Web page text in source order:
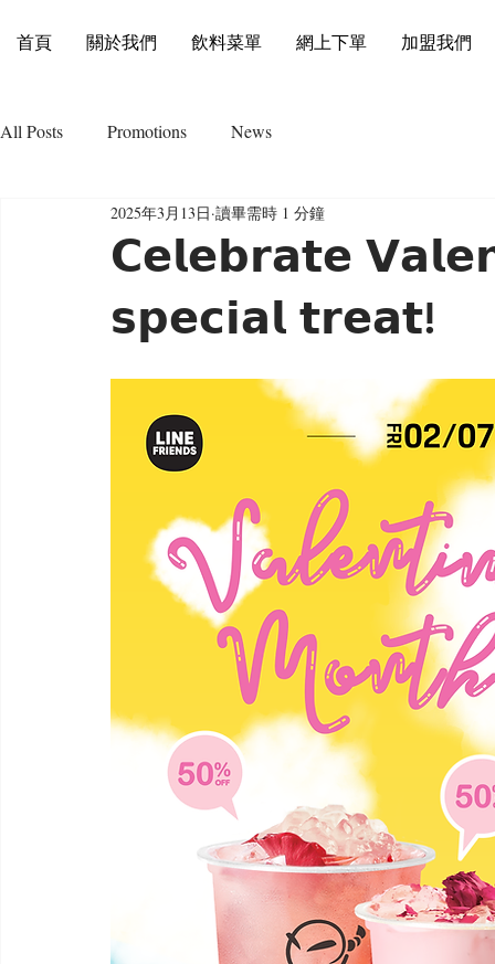
首頁 關於我們 飲料菜單 網上下單 加盟我們
All Posts Promotions News
𝗖𝗲𝗹𝗲𝗯𝗿𝗮𝘁𝗲
𝘀𝗽𝗲𝗰𝗶𝗮𝗹 𝘁𝗿𝗲𝗮𝘁!
2025年3月13日 讀畢需時 1 分鐘